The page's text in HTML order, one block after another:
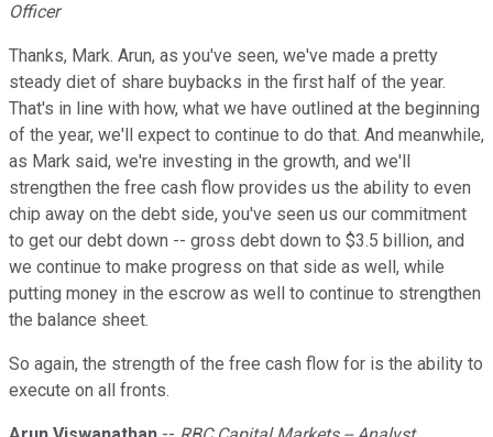
Officer
Thanks, Mark. Arun, as you've seen, we've made a pretty
steady diet of share buybacks in the first half of the year.
That's in line with how, what we have outlined at the beginning
of the year, we'll expect to continue to do that. And meanwhile,
as Mark said, we're investing in the growth, and we'll
strengthen the free cash flow provides us the ability to even
chip away on the debt side, you've seen us our commitment
to get our debt down -- gross debt down to $3.5 billion, and
we continue to make progress on that side as well, while
putting money in the escrow as well to continue to strengthen
the balance sheet.
So again, the strength of the free cash flow for is the ability to
execute on all fronts.